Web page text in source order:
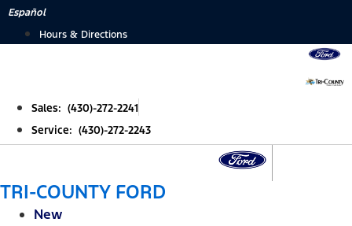
Skip
Español
Hours & Directions
Sales: (430)-272-2241
Service: (430)-272-2243
TRI-COUNTY FORD
New